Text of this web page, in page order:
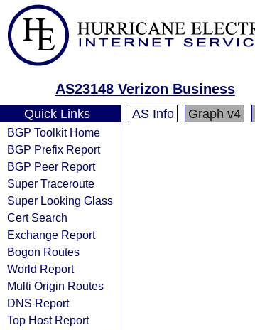
AS23148 Verizon Business
Quick Links
BGP Toolkit Home
BGP Prefix Report
BGP Peer Report
Super Traceroute
Super Looking Glass
Cert Search
Exchange Report
Bogon Routes
World Report
Multi Origin Routes
DNS Report
Top Host Report
AS Info Graph v4